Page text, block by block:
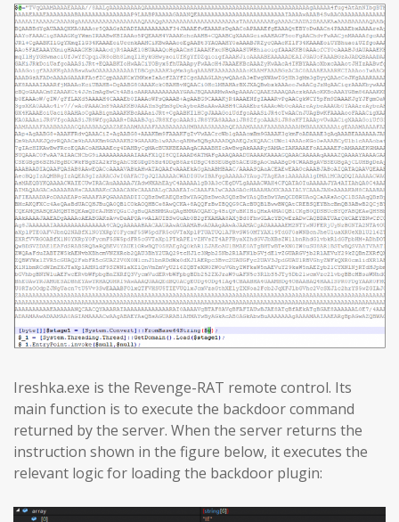
Ireshka.exe is the Revenge-RAT remote control. Its
main function is to execute the backdoor command
returned by the server. When the server returns the
instruction shown in the figure below, it executes the
relevant logic for loading the backdoor plugin: